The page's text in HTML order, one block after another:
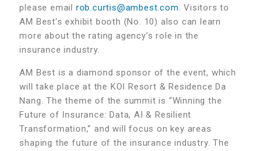
please email rob.curtis@ambest.com. Visitors to
AM Best’s exhibit booth (No. 10) also can learn
more about the rating agency’s role in the
insurance industry.
AM Best is a diamond sponsor of the event, which
will take place at the KOI Resort & Residence Da
Nang. The theme of the summit is “Winning the
Future of Insurance: Data, AI & Resilient
Transformation,” and will focus on key areas
shaping the future of the insurance industry. The